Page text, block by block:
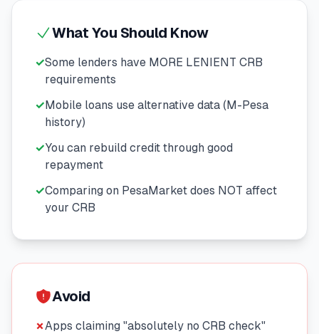
🛠️TOOLS & RESOURCES
🔐LoanVault
🌍Send Money
🏦
ℹ️ About Us
What You Should Know
✓Some lenders have MORE LENIENT CRB
requirements
✓Mobile loans use alternative data (M-Pesa
history)
✓You can rebuild credit through good
repayment
✓Comparing on PesaMarket does NOT affect
your CRB
Avoid
✗Apps claiming "absolutely no CRB check"